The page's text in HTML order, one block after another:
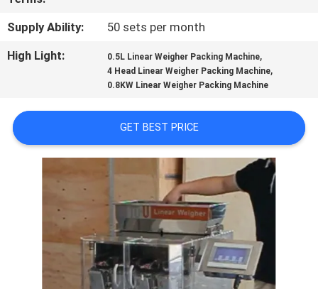
NEWS
CASES
A QUOTE
PRIVACY
POLICY
Supply Ability:
50 sets per month
High Light:
0.5L Linear Weigher Packing Machine,
4 Head Linear Weigher Packing Machine,
0.8KW Linear Weigher Packing Machine
GET BEST PRICE